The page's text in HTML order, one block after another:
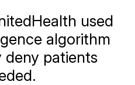
used
algorithm
deny patients